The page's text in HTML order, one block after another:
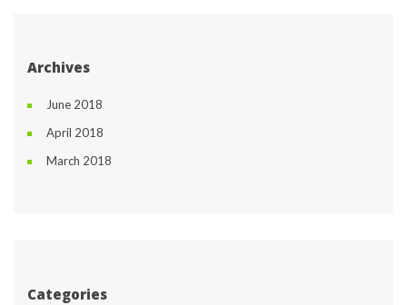
Archive
June 2018
April 2018
March 2018
Categorie